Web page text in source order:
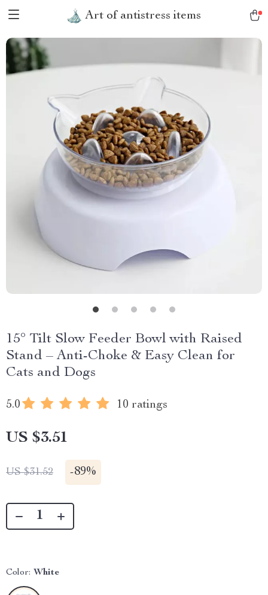
Art of antistress items
15° Tilt Slow Feeder Bowl with Raised
Stand – Anti-Choke & Easy Clean for
Cats and Dogs
5.0 10 ratings
US $3.51
US $31.52 -89%
Color: White